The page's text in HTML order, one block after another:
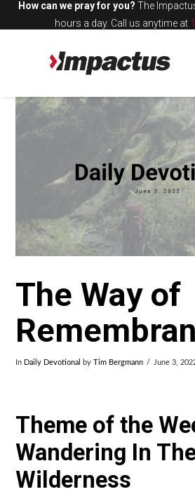
How can we pray for you? The
hours a day. Call us anytime at
The Way of
In Daily Devotional by Tim Bergmann June 3,
Theme of the
Wandering In
Wilderness